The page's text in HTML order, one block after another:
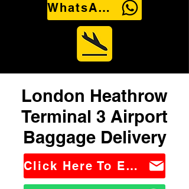
WhatsApp Us
London Heathrow
Terminal 3 Airport
Baggage Delivery
Click Here To Email Us